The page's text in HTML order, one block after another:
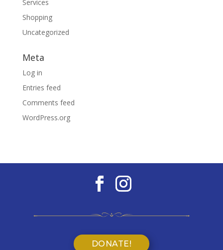
Services
Shopping
Uncategorized
Meta
Log in
Entries feed
Comments feed
WordPress.org
DONATE!